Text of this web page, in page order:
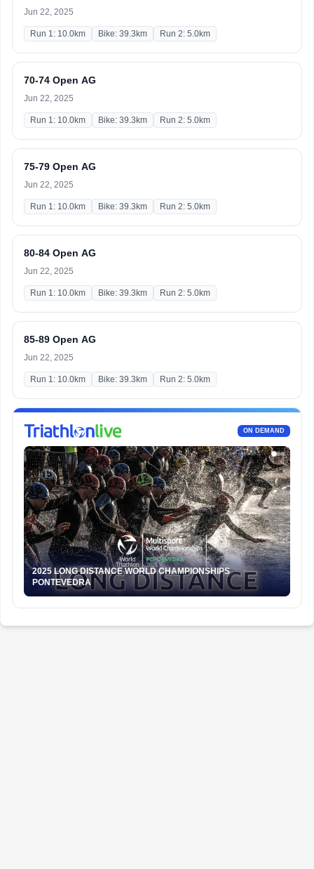
Jun 22, 2025
Run 1: 10.0km Bike: 39.3km Run 2: 5.0km
70-74 Open AG
Jun 22, 2025
Run 1: 10.0km Bike: 39.3km Run 2: 5.0km
75-79 Open AG
Jun 22, 2025
Run 1: 10.0km Bike: 39.3km Run 2: 5.0km
80-84 Open AG
Jun 22, 2025
Run 1: 10.0km Bike: 39.3km Run 2: 5.0km
85-89 Open AG
Jun 22, 2025
Run 1: 10.0km Bike: 39.3km Run 2: 5.0km
ON DEMAND
2025 LONG DISTANCE WORLD CHAMPIONSHIPS
PONTEVEDRA